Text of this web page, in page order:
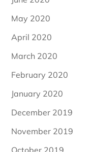
May 2020
April 2020
March 2020
February 2020
January 2020
December 2019
November 2019
October 2019